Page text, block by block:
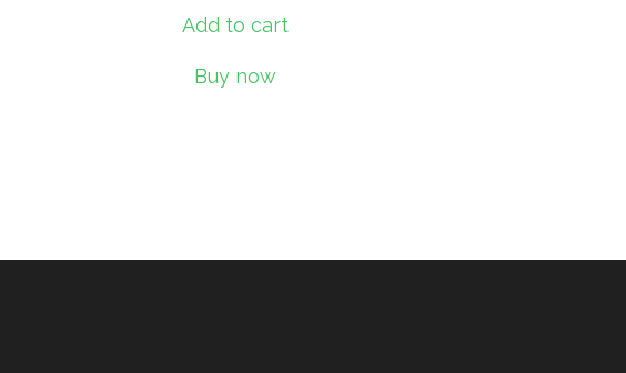
Add to cart
Buy now